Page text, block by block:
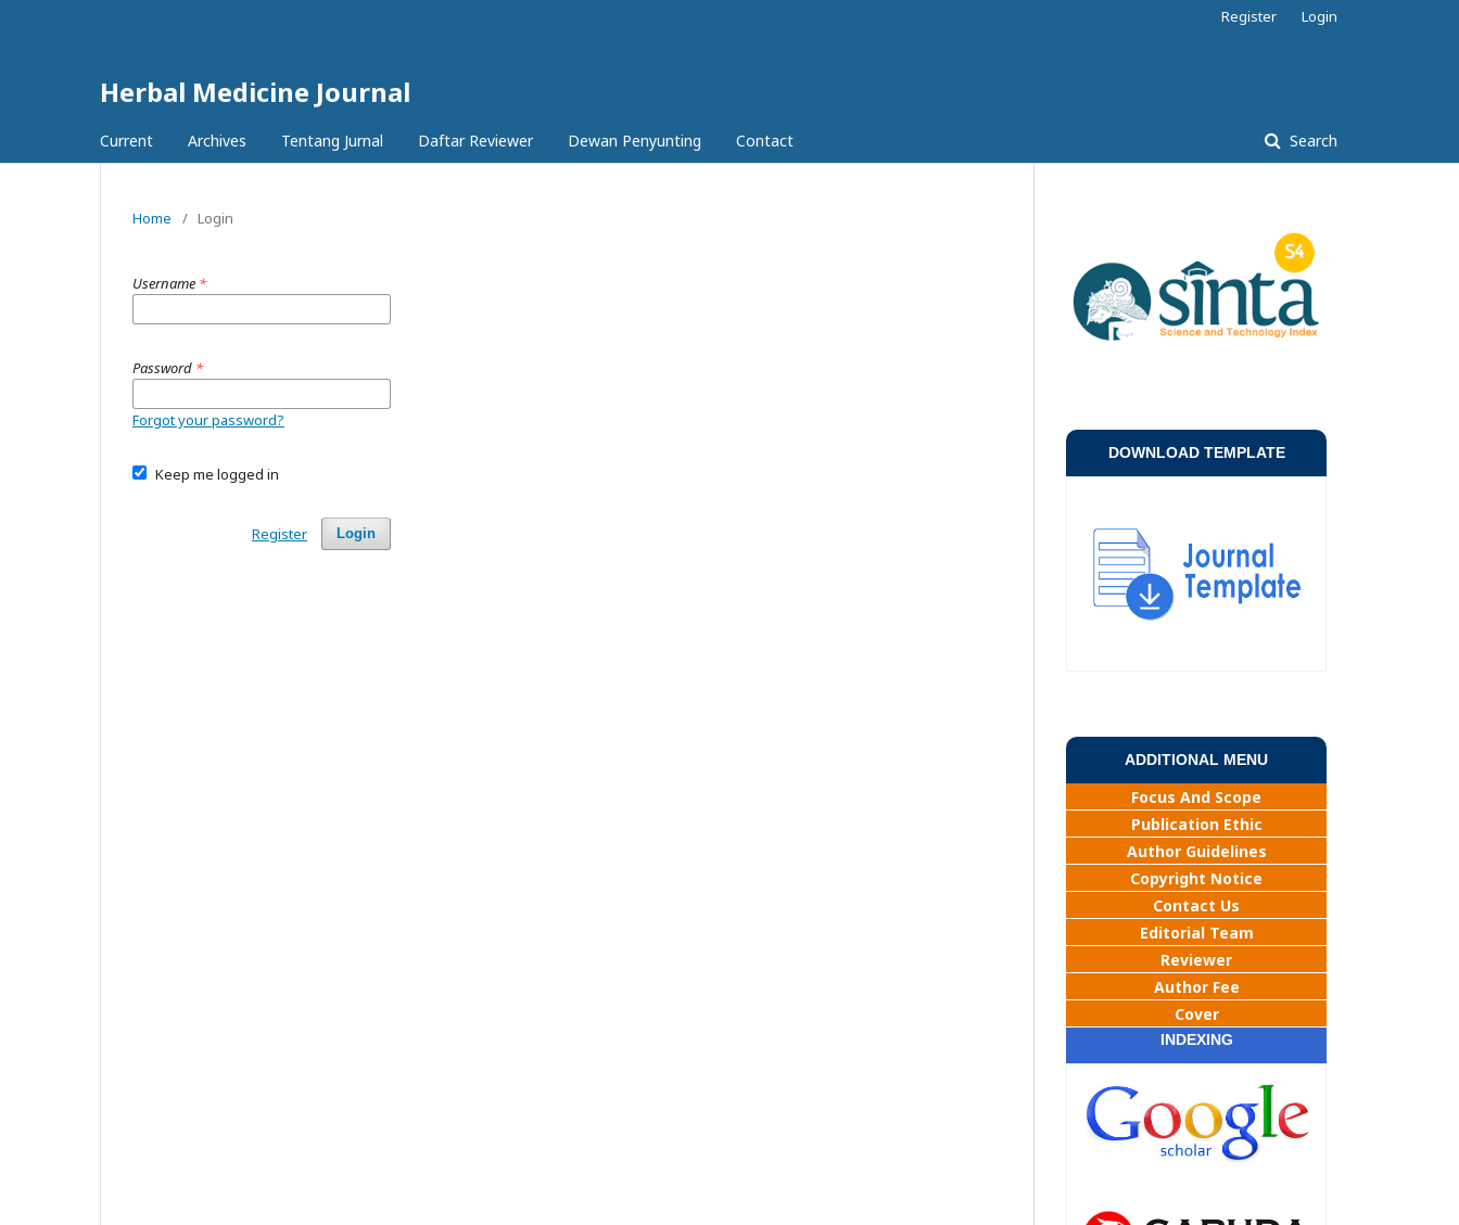
Herbal Medicine Journal
Current Archives Tentang Jurnal Daftar Reviewer Dewan Penyunting Contact Search
Register Login
Home / Login
Username *
Password *
Forgot your password?
Keep me logged in
Login
Register
DOWNLOAD TEMPLATE
ADDITIONAL MENU
Focus And Scope
Publication Ethic
Author Guidelines
Copyright Notice
Contact Us
Editorial Team
Reviewer
Author Fee
Cover
INDEXING